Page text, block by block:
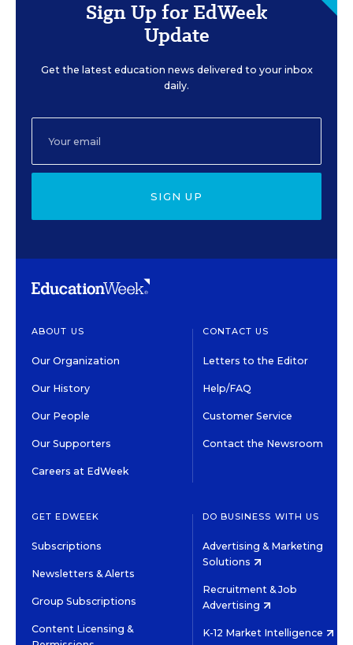
Sign Up for EdWeek
Update
Get the latest education news delivered to your inbox
daily.
SIGN UP
ABOUT US
Our Organization
Our History
Our People
Our Supporters
Careers at EdWeek
CONTACT US
Letters to the Editor
Help/FAQ
Customer Service
Contact the Newsroom
GET EDWEEK
Subscriptions
Newsletters & Alerts
Group Subscriptions
Content Licensing &
DO BUSINESS WITH US
Advertising & Marketing
Solutions
Recruitment & Job
Advertising
K-12 Market Intelligence